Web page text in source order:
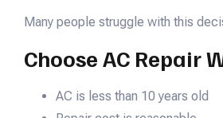
Many people struggle with this
Choose AC Repair
AC is less than 10 years old